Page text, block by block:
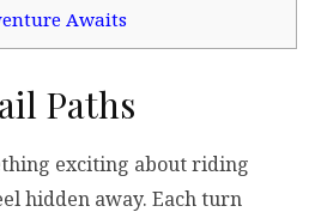
Awaits
Paths
exciting about riding
hidden away. Each turn